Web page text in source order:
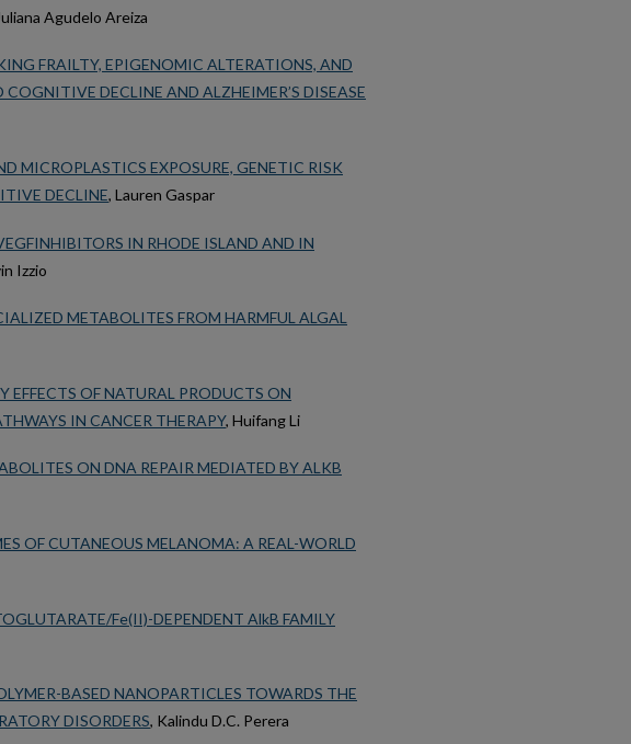
Agudelo Areiza
FRAILTY, EPIGENOMIC ALTERATIONS, AND
DECLINE AND ALZHEIMER’S DISEASE
MICROPLASTICS EXPOSURE, GENETIC RISK
DECLINE, Lauren Gaspar
IN RHODE ISLAND AND IN
Izzio
METABOLITES FROM HARMFUL ALGAL
OF NATURAL PRODUCTS ON
IN CANCER THERAPY, Huifang Li
ON DNA REPAIR MEDIATED BY ALKB
OF CUTANEOUS MELANOMA: A REAL-WORLD
Fe(II)-DEPENDENT AlkB FAMILY
BASED NANOPARTICLES TOWARDS THE
DISORDERS, Kalindu D.C. Perera